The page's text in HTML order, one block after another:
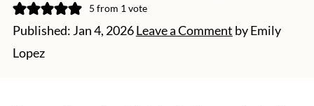
5 from 1 vote
Published: Jan 4, 2026Leave a Comment byEmily
Lopez